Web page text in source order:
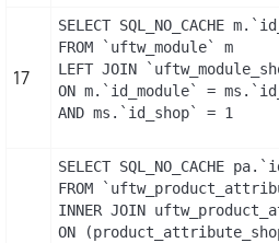
17
SELECT SQL_NO_CACHE
FROM `uftw_module` m
LEFT JOIN
ON m.`id_module` =
AND ms.`id_shop` = 1
SELECT
FROM
INNER JOIN
ON